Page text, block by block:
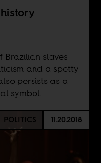
Brazilian slaves
and a spotty
persists as a
symbol.
POLITICS 11.20.2018